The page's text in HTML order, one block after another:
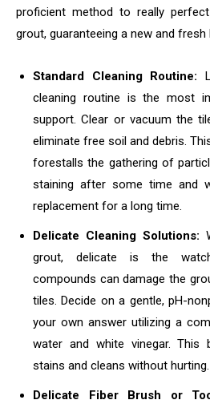
proficient method to really
grout, guaranteeing a new and
Standard Cleaning Routine:
cleaning routine is the most
support. Clear or vacuum the
eliminate free soil and debris.
forestalls the gathering of
staining after some time and
replacement for a long time.
Delicate Cleaning Solutions:
grout, delicate is the
compounds can damage the
tiles. Decide on a gentle, pH-
your own answer utilizing a
water and white vinegar. This
stains and cleans without hurting.
Delicate Fiber Brush or